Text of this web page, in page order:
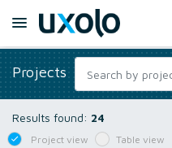
Projects
Results found: 24
Project view Table view